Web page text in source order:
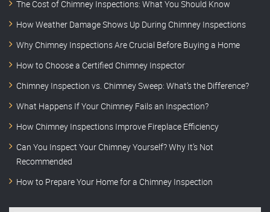
The Cost of Chimney Inspections: What You Should Know
How Weather Damage Shows Up During Chimney Inspections
Why Chimney Inspections Are Crucial Before Buying a Home
How to Choose a Certified Chimney Inspector
Chimney Inspection vs. Chimney Sweep: What’s the Difference?
What Happens If Your Chimney Fails an Inspection?
How Chimney Inspections Improve Fireplace Efficiency
Can You Inspect Your Chimney Yourself? Why It’s Not
Recommended
How to Prepare Your Home for a Chimney Inspection